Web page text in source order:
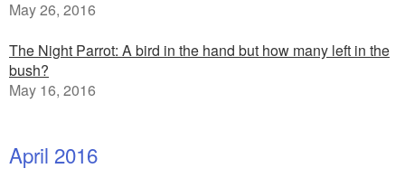
May 26, 2016
The Night Parrot: A bird in the hand but how many left in the
bush?
May 16, 2016
April 2016